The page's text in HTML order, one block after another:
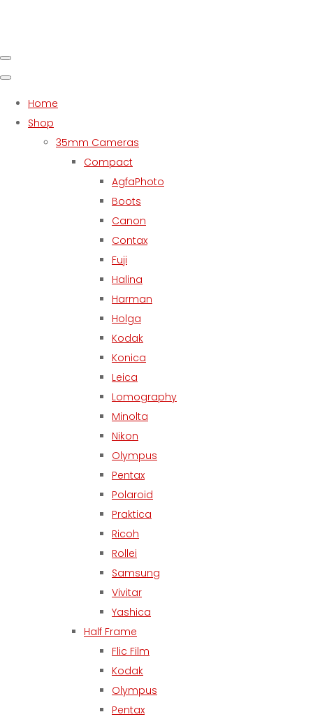
Home
Shop
35mm Cameras
Compact
AgfaPhoto
Boots
Canon
Contax
Fuji
Halina
Harman
Holga
Kodak
Konica
Leica
Lomography
Minolta
Nikon
Olympus
Pentax
Polaroid
Praktica
Ricoh
Rollei
Samsung
Vivitar
Yashica
Half Frame
Flic Film
Kodak
Olympus
Pentax